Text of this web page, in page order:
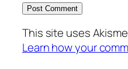
This site uses
Learn how your